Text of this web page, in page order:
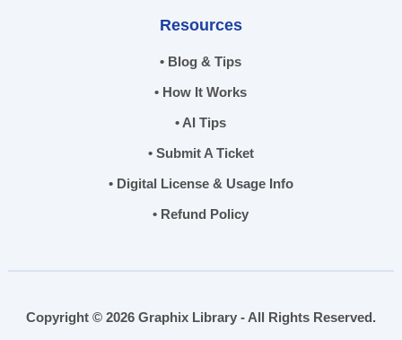
Resources
• Blog & Tips
• How It Works
• AI Tips
• Submit A Ticket
• Digital License & Usage Info
• Refund Policy
Copyright © 2026 Graphix Library - All Rights Reserved.